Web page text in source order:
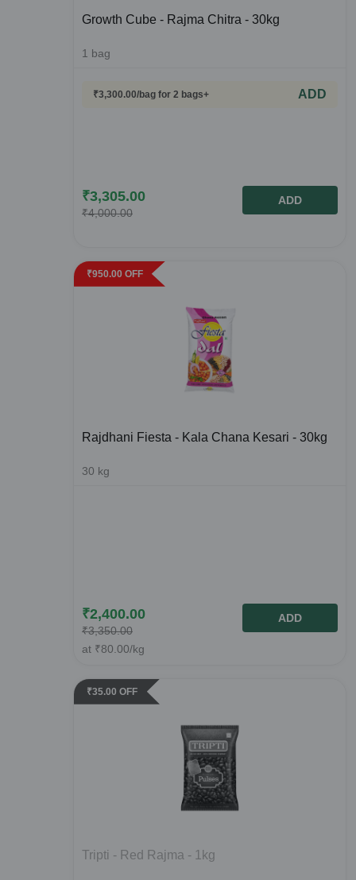
Growth Cube - Rajma Chitra - 30kg
1 bag
₹3,300.00/bag for 2 bags+ ADD
₹3,305.00
₹4,000.00
ADD
₹950.00 OFF
Rajdhani Fiesta - Kala Chana Kesari - 30kg
30 kg
₹2,400.00
₹3,350.00
at ₹80.00/kg
ADD
₹35.00 OFF
Tripti - Red Rajma - 1kg